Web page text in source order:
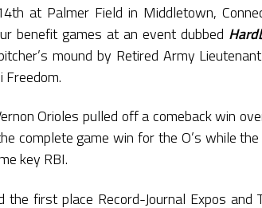
at Palmer Field in Middletown,
benefit games at an event dubbed
mound by Retired Army
Freedom.
Orioles pulled off a comeback win
complete game win for the O’s while
key RBI.
first place Record-Journal Expos and